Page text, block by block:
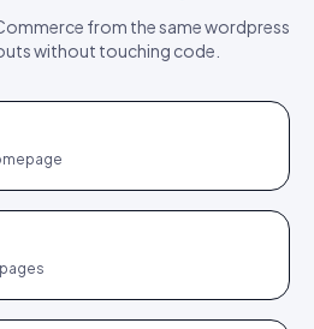
from the samewordpress
without touching code.